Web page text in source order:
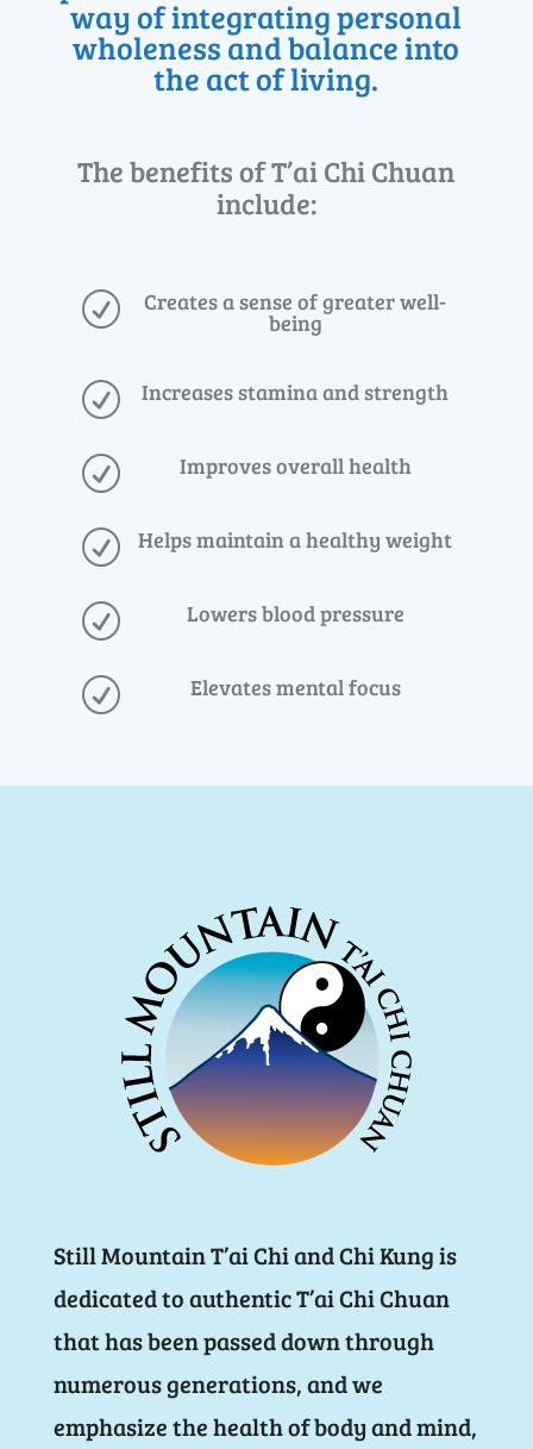
way of integrating personal
wholeness and balance into
the act of living.
The benefits of T’ai Chi Chuan
include:
R Creates a sense of greater well-
being
R Increases stamina and strength
R Improves overall health
R Helps maintain a healthy weight
R Lowers blood pressure
R Elevates mental focus
Still Mountain T’ai Chi and Chi Kung is
dedicated to authentic T’ai Chi Chuan
that has been passed down through
numerous generations, and we
emphasize the health of body and mind,